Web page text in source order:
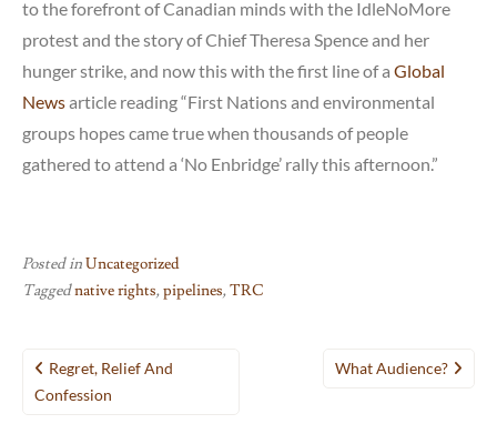
to the forefront of Canadian minds with the IdleNoMore
protest and the story of Chief Theresa Spence and her
hunger strike, and now this with the first line of a Global
Newsarticle reading “First Nations and environmental
groups hopes came true when thousands of people
gathered to attend a ‘No Enbridge’ rally this afternoon.”
Posted inUncategorized
Taggednative rights,pipelines,TRC
Post
navigation
Regret, Relief And
Confession
What Audience?